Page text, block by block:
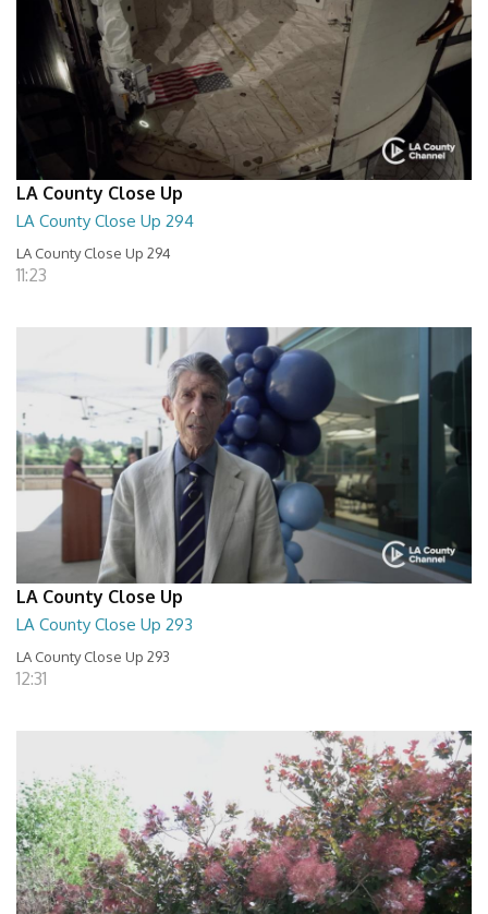
LA County Close Up
LA County Close Up 294
LA County Close Up 294
11:23
LA County Close Up
LA County Close Up 293
LA County Close Up 293
12:31